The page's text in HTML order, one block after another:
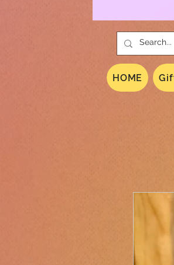
HOME